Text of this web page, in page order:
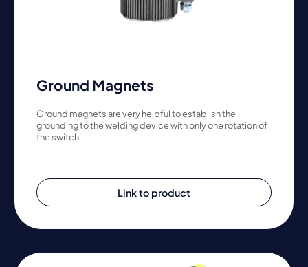
Ground Magnets
Ground magnets are very helpful to establish the
grounding to the welding device with only one rotation of
the switch.
Link to product